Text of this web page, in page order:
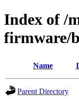
Index of /
firmware/
Name
Parent Directory